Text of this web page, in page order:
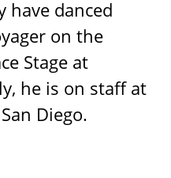
have danced
on the
Stage at
he is on staff at
Diego.